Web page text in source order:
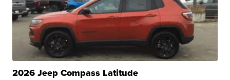
2026 Jeep Compass Latitude